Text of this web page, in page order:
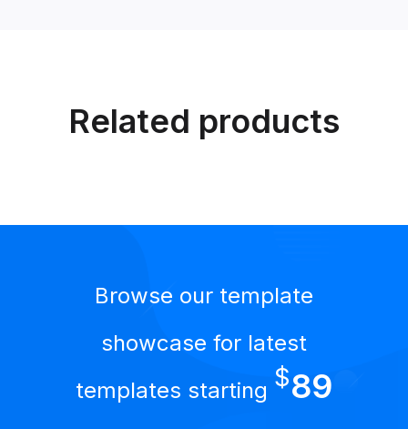
Related products
Browse our template
showcase for latest
templates starting $89